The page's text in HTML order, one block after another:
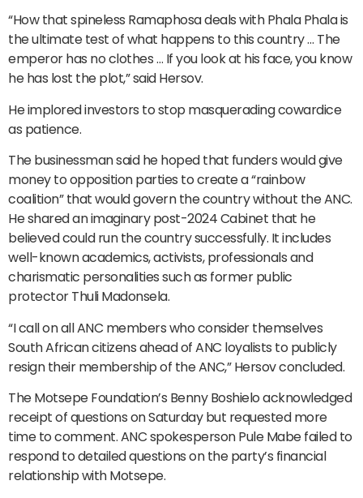
“How that spineless Ramaphosa deals with Phala Phala is
the ultimate test of what happens to this country … The
emperor has no clothes … If you look at his face, you know
he has lost the plot,” said Hersov.
He implored investors to stop masquerading cowardice
as patience.
The businessman said he hoped that funders would give
money to opposition parties to create a “rainbow
coalition” that would govern the country without the ANC.
He shared an imaginary post-2024 Cabinet that he
believed could run the country successfully. It includes
well-known academics, activists, professionals and
charismatic personalities such as former public
protector Thuli Madonsela.
“I call on all ANC members who consider themselves
South African citizens ahead of ANC loyalists to publicly
resign their membership of the ANC,” Hersov concluded.
The Motsepe Foundation’s Benny Boshielo acknowledged
receipt of questions on Saturday but requested more
time to comment. ANC spokesperson Pule Mabe failed to
respond to detailed questions on the party’s financial
relationship with Motsepe.